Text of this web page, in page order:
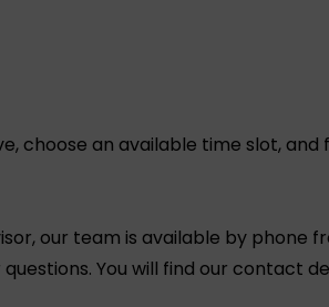
choose an available time slot,
our team is available by phone
You will find our contact